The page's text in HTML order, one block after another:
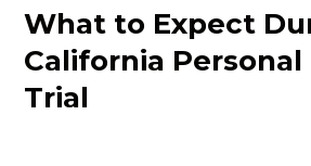
What to Expect
California
Trial